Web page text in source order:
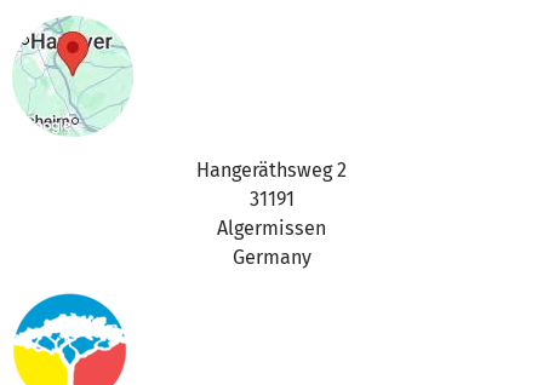
Hangeräthsweg 2
31191
Algermissen
Germany